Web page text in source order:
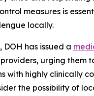
measures is
locally.
DOH has issued a
urging them
with highly clinically
the possibility of